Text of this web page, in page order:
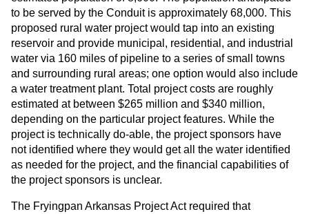
to be served by the Conduit is approximately 68,000. This
proposed rural water project would tap into an existing
reservoir and provide municipal, residential, and industrial
water via 160 miles of pipeline to a series of small towns
and surrounding rural areas; one option would also include
a water treatment plant. Total project costs are roughly
estimated at between $265 million and $340 million,
depending on the particular project features. While the
project is technically do-able, the project sponsors have
not identified where they would get all the water identified
as needed for the project, and the financial capabilities of
the project sponsors is unclear.
The Fryingpan Arkansas Project Act required that